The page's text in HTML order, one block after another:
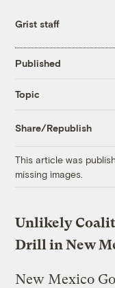
Grist staff
Published
Topic
Share/Republish
This article was
missing images.
Unlikely
Drill in New
New Mexico